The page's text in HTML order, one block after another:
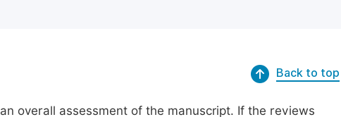
Back to top
overall assessment of the manuscript. If the reviews